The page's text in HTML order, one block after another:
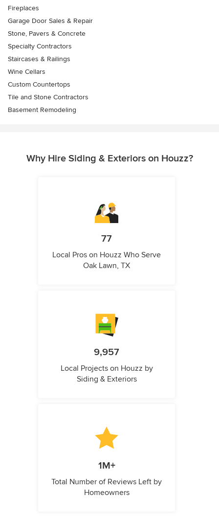
Fireplaces
Garage Door Sales & Repair
Stone, Pavers & Concrete
Specialty Contractors
Staircases & Railings
Wine Cellars
Custom Countertops
Tile and Stone Contractors
Basement Remodeling
Why Hire Siding & Exteriors on Houzz?
77
Local Pros on Houzz Who Serve
Oak Lawn, TX
9,957
Local Projects on Houzz by
Siding & Exteriors
1M+
Total Number of Reviews Left by
Homeowners